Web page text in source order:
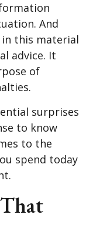
And
this material
advice. It
of
surprises
to know
to the
spend today